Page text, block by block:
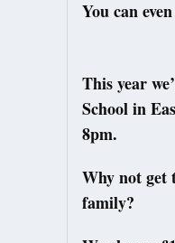
You can
This year
School in
8pm.
Why not get
family?